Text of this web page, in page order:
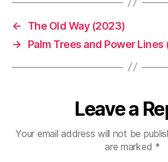
←
The Old Way (2023)
→
Palm Trees and Power Lines
Leave a
Your email address will not be
are marked *